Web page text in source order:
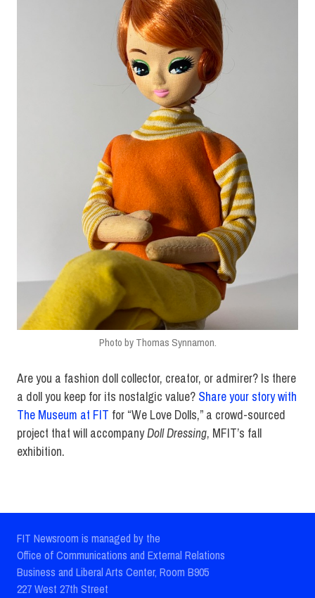
Photo by Thomas Synnamon.
Are you a fashion doll collector, creator, or admirer? Is there
a doll you keep for its nostalgic value? Share your story with
The Museum at FIT for “We Love Dolls,” a crowd-sourced
project that will accompanyDoll Dressing, MFIT’s fall
exhibition.
FIT Newsroom is managed by the
Office of Communications and External Relations
Business and Liberal Arts Center, Room B905
227 West 27th Street